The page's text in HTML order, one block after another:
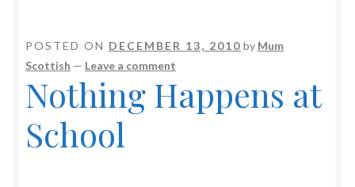
POSTED ON DECEMBER 13, 2010 by Mum
Scottish — Leave a comment
Nothing Happens at
School